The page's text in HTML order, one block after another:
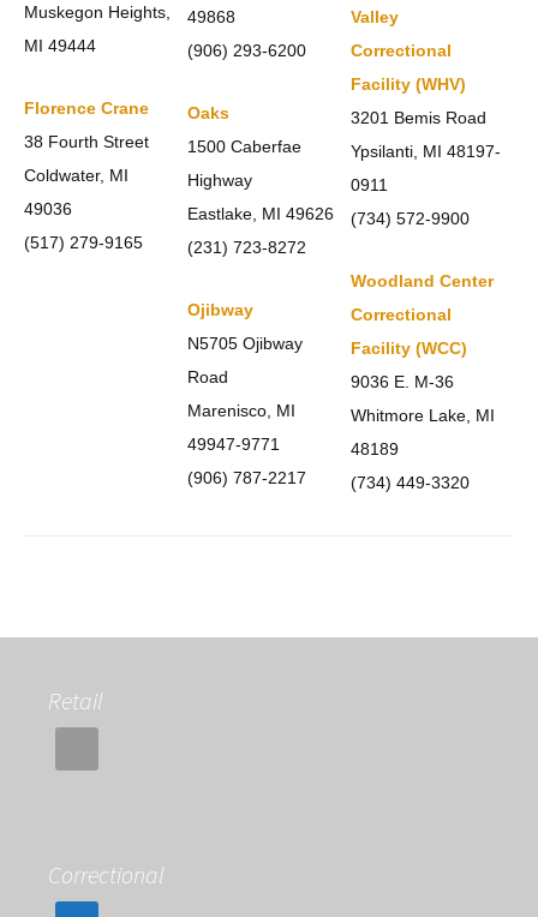
Muskegon Heights,
MI 49444
Florence Crane
38 Fourth Street
Coldwater, MI
49036
(517) 279-9165
49868
(906) 293-6200
Oaks
1500 Caberfae
Highway
Eastlake, MI 49626
(231) 723-8272
Ojibway
N5705 Ojibway
Road
Marenisco, MI
49947-9771
(906) 787-2217
Valley
Correctional
Facility (WHV)
3201 Bemis Road
Ypsilanti, MI 48197-
0911
(734) 572-9900
Woodland Center
Correctional
Facility (WCC)
9036 E. M-36
Whitmore Lake, MI
48189
(734) 449-3320
Retail
Correctional